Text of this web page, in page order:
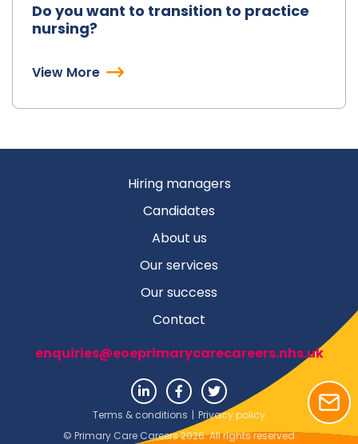
Do you want to transition to practice
nursing?
View More
Hiring managers
Candidates
About us
Our services
Our success
Contact
enquiries@eoeprimarycarecareers.nhs.uk
Terms & conditions | Privacy policy
© Primary Care Careers 2026. All rights reserved